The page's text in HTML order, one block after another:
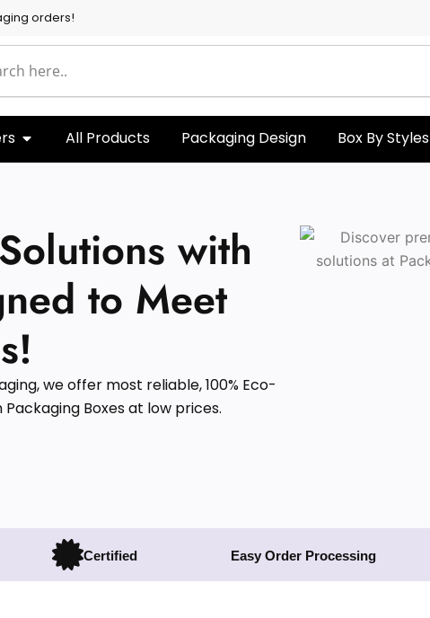
orders!
All Products Packaging Design Box By Styles
with
to Meet
we offer most reliable, 100% Eco-
Boxes at low prices.
Certified Easy Order Processing